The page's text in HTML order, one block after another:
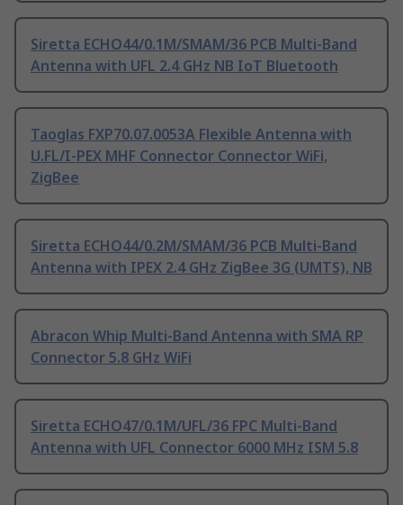
Siretta ECHO44/0.1M/SMAM/36 PCB Multi-Band
Antenna with UFL 2.4 GHz NB IoT Bluetooth
Taoglas FXP70.07.0053A Flexible Antenna with
U.FL/I-PEX MHF Connector Connector WiFi,
ZigBee
Siretta ECHO44/0.2M/SMAM/36 PCB Multi-Band
Antenna with IPEX 2.4 GHz ZigBee 3G (UMTS), NB
Abracon Whip Multi-Band Antenna with SMA RP
Connector 5.8 GHz WiFi
Siretta ECHO47/0.1M/UFL/36 FPC Multi-Band
Antenna with UFL Connector 6000 MHz ISM 5.8